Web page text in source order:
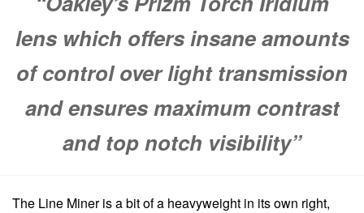
lens which offers insane amounts
of control over light transmission
and ensures maximum contrast
and top notch visibility”
The Line Miner is a bit of a heavyweight in its own right,